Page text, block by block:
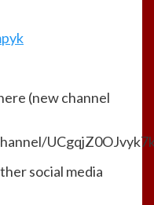
(new channel
social media